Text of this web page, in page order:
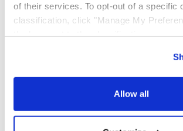
of their services. To opt-out of a specific
classification, click "Manage My
We have recently updated our privacy
Privacy Policy
California Collection
Allow all